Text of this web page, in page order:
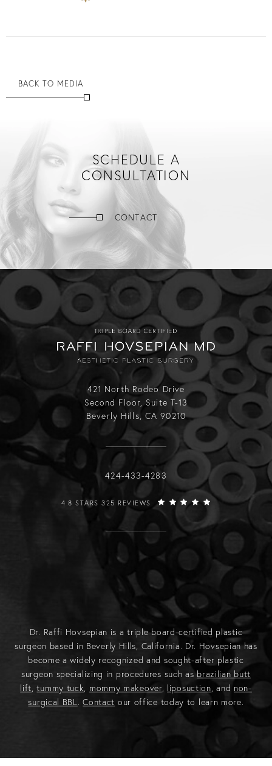
BACK TO MEDIA
SCHEDULE A
CONSULTATION
CONTACT
421 North Rodeo Drive
Second Floor, Suite T-13
Beverly Hills, CA 90210
Call Raffi Hovsepian, MD on the
424-433-4283
RAFFI HOVSEPIAN, MD REVIEWS:
4.8 STARS 325 REVIEWS
Dr. Raffi Hovsepian is a triple board-certified plastic
surgeon based in Beverly Hills, California. Dr. Hovsepian has
become a widely recognized and sought-after plastic
surgeon specializing in procedures such asbrazilian butt
lift,tummy tuck, mommy makeover, liposuction, and non-
surgical BBL.Contact our office today to learn more.